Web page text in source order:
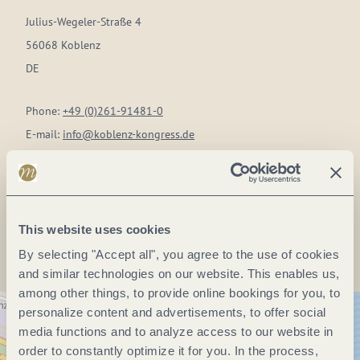
This website uses cookies
By selecting "Accept all", you agree to the use of cookies
and similar technologies on our website. This enables us,
among other things, to provide online bookings for you, to
personalize content and advertisements, to offer social
media functions and to analyze access to our website in
order to constantly optimize it for you. In the process,
Julius-Wegeler-Straße 4
56068 Koblenz
DE
Phone: +49 (0)261-91481-0
E-mail: info@koblenz-kongress.de